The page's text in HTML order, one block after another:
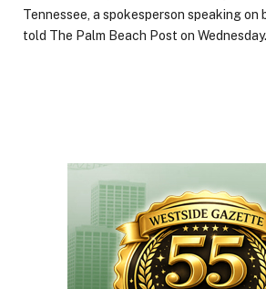
Tennessee, a spokesperson speaking
told The Palm Beach Post on Wednesday.